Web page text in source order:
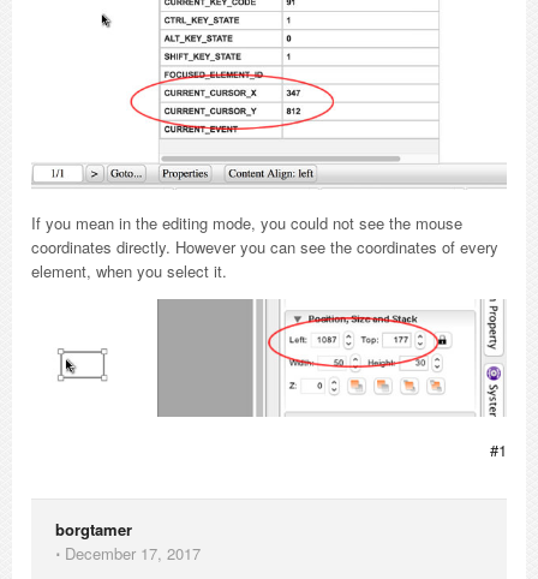
If you mean in the editing mode, you could not see the mouse
coordinates directly. However you can see the coordinates of every
element, when you select it.
#1
borgtamer
⋅ December 17, 2017